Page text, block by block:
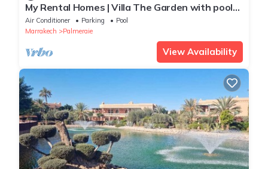
My Rental Homes | Villa The Garden with pool
and hammam
Air Conditioner Parking
Pool
Marrakech
Palmeraie
View Availability